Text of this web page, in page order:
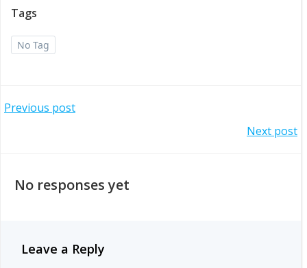
Tags
No Tag
Post
Previous post
navigation
Next post
No responses yet
Leave a Reply